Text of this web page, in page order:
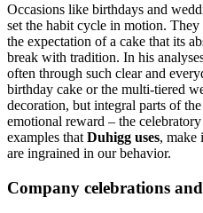
Occasions like birthdays and
set the habit cycle in motion.
the expectation of a cake that its
break with tradition. In his
often through such clear and
birthday cake or the multi-tiered
decoration, but integral parts of
emotional reward – the
examples that Duhigg uses, make
are ingrained in our behavior.
Company celebrations